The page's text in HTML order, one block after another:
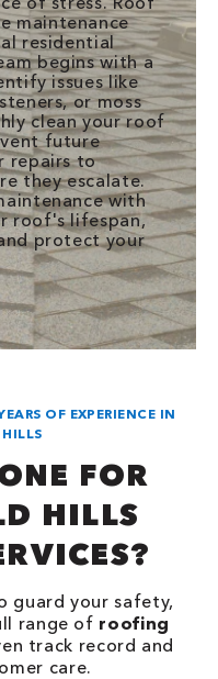
maintenance
residential
begins with a
issues like
or moss
clean your roof
future
repairs to
they escalate.
with
roof's lifespan,
protect your
OF EXPERIENCE IN
FOR
HILLS
guard your safety,
range of roofing
track record and
care.